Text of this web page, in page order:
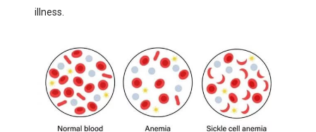
illness.